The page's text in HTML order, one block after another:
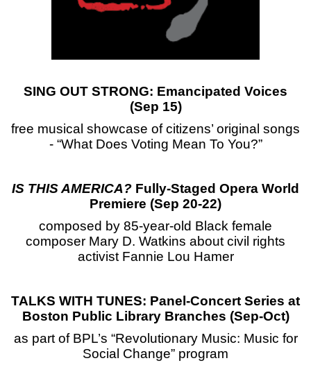
SING OUT STRONG: Emancipated Voices
(Sep 15)
free musical showcase of citizens’ original songs
- “What Does Voting Mean To You?”
IS THIS AMERICA? Fully-Staged Opera World
Premiere (Sep 20-22)
composed by 85-year-old Black female
composer Mary D. Watkins about civil rights
activist Fannie Lou Hamer
TALKS WITH TUNES: Panel-Concert Series at
Boston Public Library Branches (Sep-Oct)
as part of BPL’s “Revolutionary Music: Music for
Social Change” program